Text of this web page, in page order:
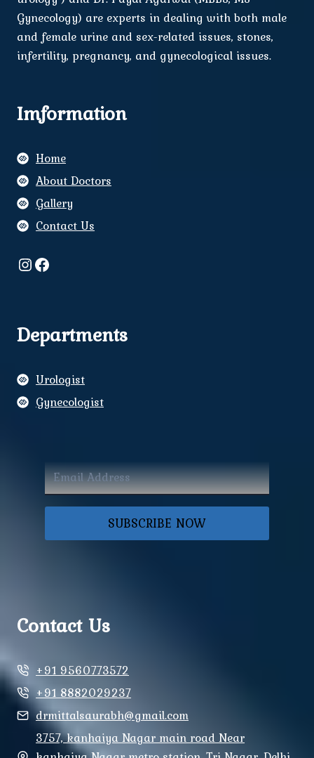
Gynecology) are experts in dealing with both male
and female urine and sex-related issues, stones,
infertility, pregnancy, and gynecological issues.
Imformation
Home
About Doctors
Gallery
Contact Us
Instagram
Facebook
Departments
Urologist
Gynecologist
SUBSCRIBE NOW
Contact Us
+91 9560773572
+91 8882029237
drmittalsaurabh@gmail.com
3757, kanhaiya Nagar main road Near